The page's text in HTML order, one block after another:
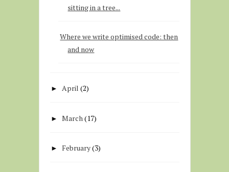
sitting in a tree...
Where we write optimised code: then
and now
► April (2)
►March (17)
► February(3)